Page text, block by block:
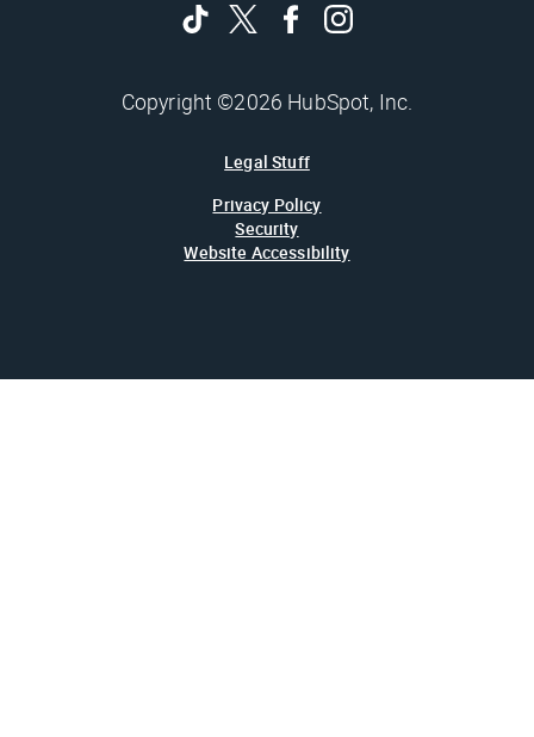
Copyright ©2026 HubSpot, Inc.
Legal Stuff
Privacy Policy
Security
Website Accessibility